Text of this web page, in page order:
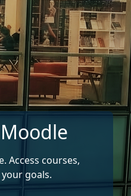
Access courses,
goals.